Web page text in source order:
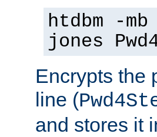
htdbm -
jones
Encrypts the
line (
and stores it